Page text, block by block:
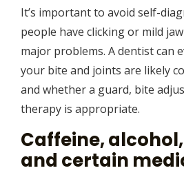
It’s important to avoid self-
people have clicking or mild
major problems. A dentist can
your bite and joints are likely
and whether a guard, bite
therapy is appropriate.
Caffeine,
and certain